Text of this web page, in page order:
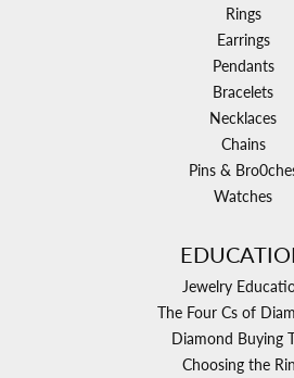
Rings
Earrings
Pendants
Bracelets
Necklaces
Chains
Pins &
Watches
Jewelry
The Four Cs of
Diamond Buying
Choosing the